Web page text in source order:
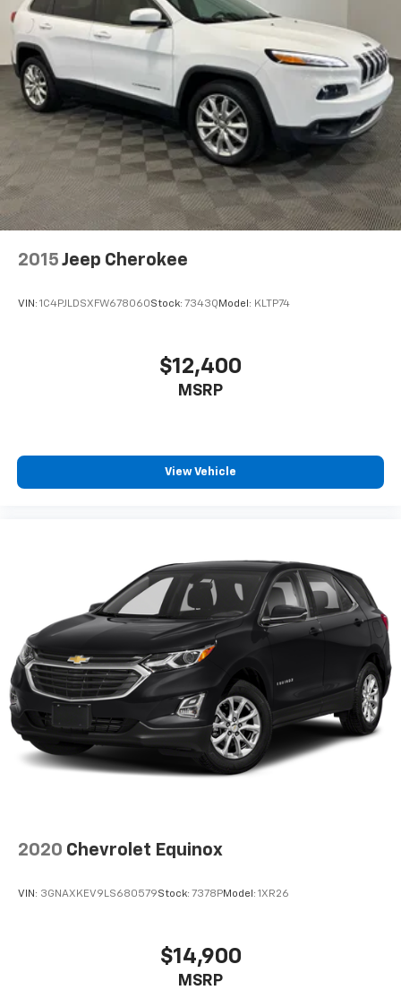
Wireless Phone Charging
Uses induction technology for portable
electronic devices
May require additional optional equipment
2015 Jeep Cherokee
VIN: 1C4PJLDSXFW678060Stock: 7343Q Model: KLTP74
$12,400
MSRP
View Vehicle
2020 Chevrolet Equinox
VIN: 3GNAXKEV9LS680579Stock: 7378PModel: 1XR26
$14,900
MSRP